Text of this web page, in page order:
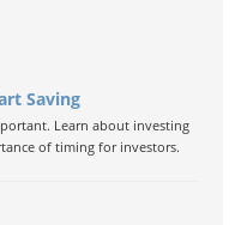
Saving
Learn about investing
of timing for investors.